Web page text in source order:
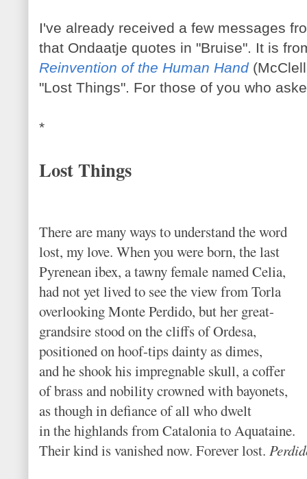
I've already received a few messages
that Ondaatje quotes in "Bruise". It is
Reinvention of the Human Hand
"Lost Things". For those of you who
*
Lost Things
There are many ways to understand the word
lost, my love. When you were born, the last
Pyrenean ibex, a tawny female named Celia,
had not yet lived to see the view from Torla
overlooking Monte Perdido, but her great-
grandsire stood on the cliffs of Ordesa,
positioned on hoof-tips dainty as dimes,
and he shook his impregnable skull, a coffer
of brass and nobility crowned with bayonets,
as though in defiance of all who dwelt
in the highlands from Catalonia to Aquataine.
Their kind is vanished now. Forever lost.